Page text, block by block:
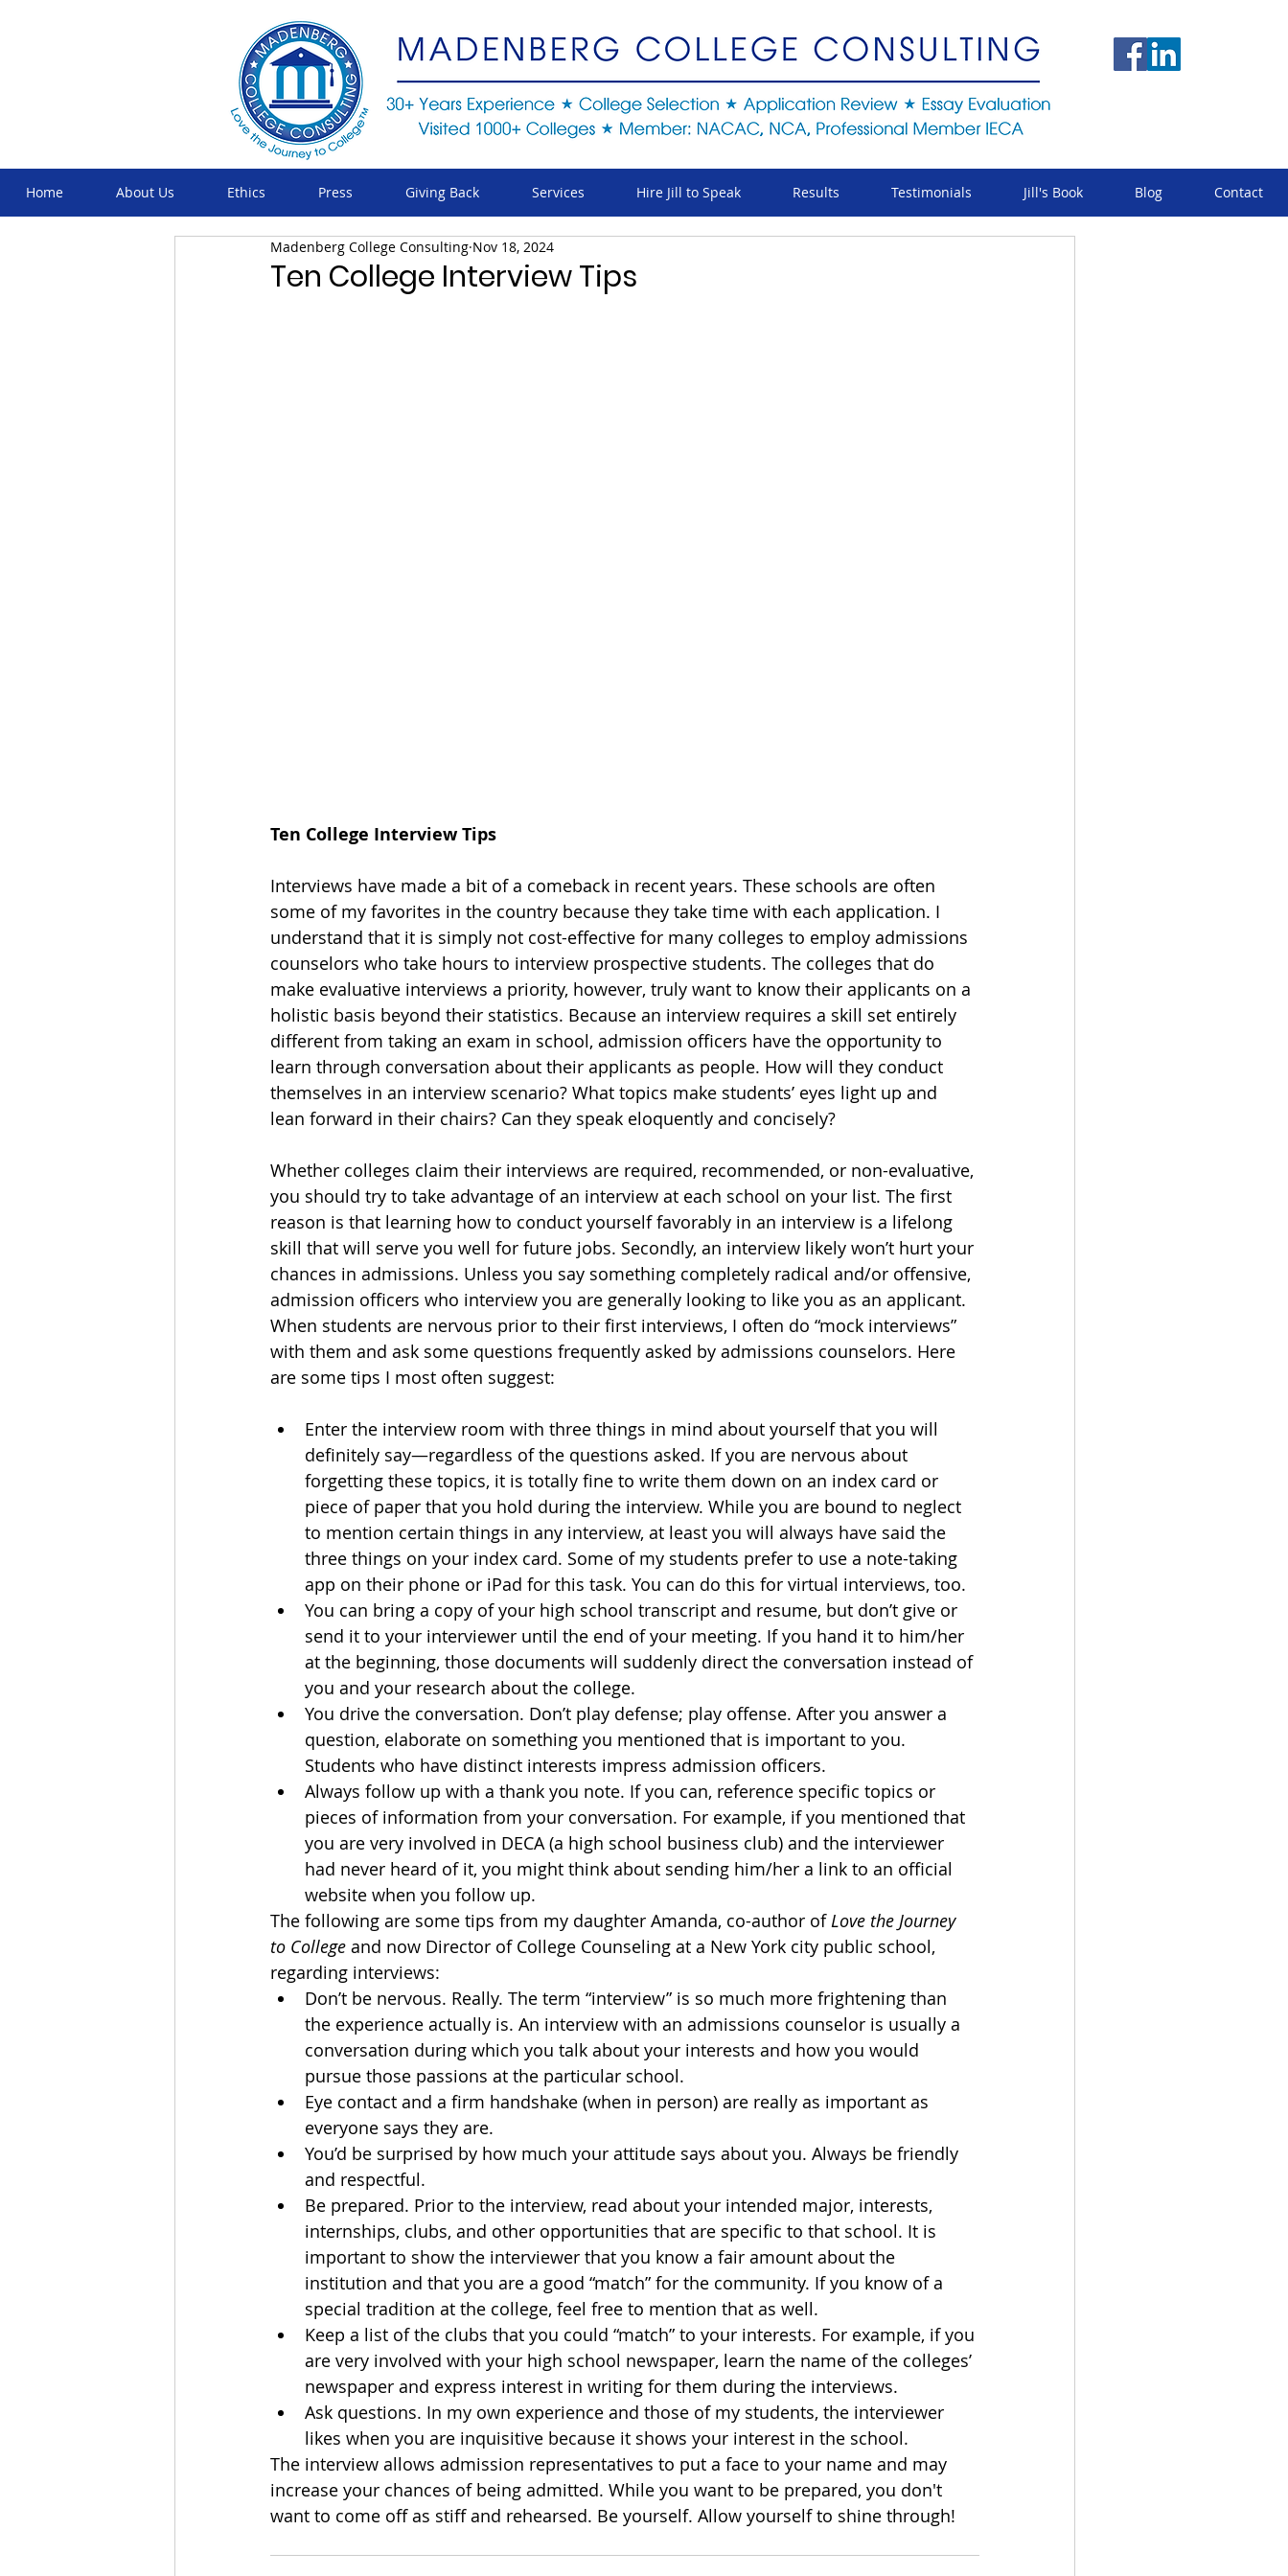
Home About Us Ethics Press Giving Back Services Hire Jill to Speak Results Testimonials Jill's Book Blog Contact
Ten College Interview Tips
Madenberg College Consulting Nov 18, 2024
Ten College Interview Tips
Interviews have made a bit of a comeback in recent years. These schools are often
some of my favorites in the country because they take time with each application. I
understand that it is simply not cost-effective for many colleges to employ admissions
counselors who take hours to interview prospective students. The colleges that do
make evaluative interviews a priority, however, truly want to know their applicants on a
holistic basis beyond their statistics. Because an interview requires a skill set entirely
different from taking an exam in school, admission officers have the opportunity to
learn through conversation about their applicants as people. How will they conduct
themselves in an interview scenario? What topics make students’ eyes light up and
lean forward in their chairs? Can they speak eloquently and concisely?
Whether colleges claim their interviews are required, recommended, or non-evaluative,
you should try to take advantage of an interview at each school on your list. The first
reason is that learning how to conduct yourself favorably in an interview is a lifelong
skill that will serve you well for future jobs. Secondly, an interview likely won’t hurt your
chances in admissions. Unless you say something completely radical and/or offensive,
admission officers who interview you are generally looking to like you as an applicant.
When students are nervous prior to their first interviews, I often do “mock interviews”
with them and ask some questions frequently asked by admissions counselors. Here
are some tips I most often suggest:
Enter the interview room with three things in mind about yourself that you will
definitely say—regardless of the questions asked. If you are nervous about
forgetting these topics, it is totally fine to write them down on an index card or
piece of paper that you hold during the interview. While you are bound to neglect
to mention certain things in any interview, at least you will always have said the
three things on your index card. Some of my students prefer to use a note-taking
app on their phone or iPad for this task. You can do this for virtual interviews, too.
You can bring a copy of your high school transcript and resume, but don’t give or
send it to your interviewer until the end of your meeting. If you hand it to him/her
at the beginning, those documents will suddenly direct the conversation instead of
you and your research about the college.
You drive the conversation. Don’t play defense; play offense. After you answer a
question, elaborate on something you mentioned that is important to you.
Students who have distinct interests impress admission officers.
Always follow up with a thank you note. If you can, reference specific topics or
pieces of information from your conversation. For example, if you mentioned that
you are very involved in DECA (a high school business club) and the interviewer
had never heard of it, you might think about sending him/her a link to an official
website when you follow up.
The following are some tips from my daughter Amanda, co-author of Love the Journey
to College and now Director of College Counseling at a New York city public school,
regarding interviews:
Don’t be nervous. Really. The term “interview” is so much more frightening than
the experience actually is. An interview with an admissions counselor is usually a
conversation during which you talk about your interests and how you would
pursue those passions at the particular school.
Eye contact and a firm handshake (when in person) are really as important as
everyone says they are.
You’d be surprised by how much your attitude says about you. Always be friendly
and respectful.
Be prepared. Prior to the interview, read about your intended major, interests,
internships, clubs, and other opportunities that are specific to that school. It is
important to show the interviewer that you know a fair amount about the
institution and that you are a good “match” for the community. If you know of a
special tradition at the college, feel free to mention that as well.
Keep a list of the clubs that you could “match” to your interests. For example, if you
are very involved with your high school newspaper, learn the name of the colleges’
newspaper and express interest in writing for them during the interviews.
Ask questions. In my own experience and those of my students, the interviewer
likes when you are inquisitive because it shows your interest in the school.
The interview allows admission representatives to put a face to your name and may
increase your chances of being admitted. While you want to be prepared, you don't
want to come off as stiff and rehearsed. Be yourself. Allow yourself to shine through!